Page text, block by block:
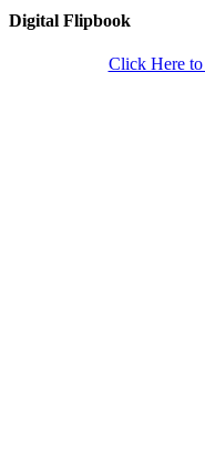
Digital Flipbook
Click Here